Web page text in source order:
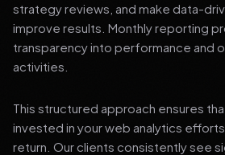
strategy reviews, and make data-
improve results. Monthly reporting
transparency into performance and
activities.
This structured approach ensures
invested in your web analytics
return. Our clients consistently see